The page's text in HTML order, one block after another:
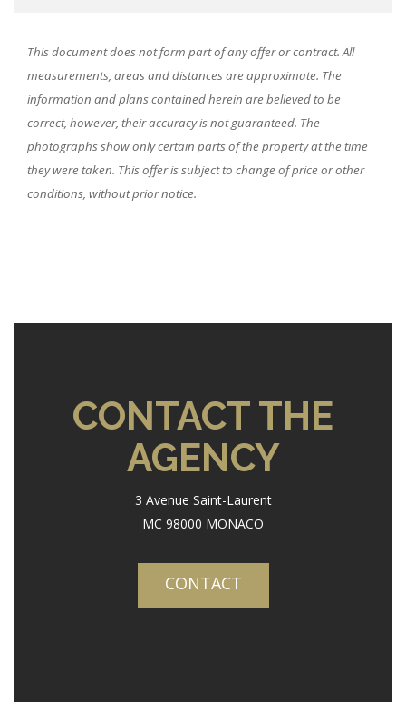
This document does not form part of any offer or contract. All
measurements, areas and distances are approximate. The
information and plans contained herein are believed to be
correct, however, their accuracy is not guaranteed. The
photographs show only certain parts of the property at the time
they were taken. This offer is subject to change of price or other
conditions, without prior notice.
CONTACT THE
AGENCY
3 Avenue Saint-Laurent
MC 98000 MONACO
CONTACT